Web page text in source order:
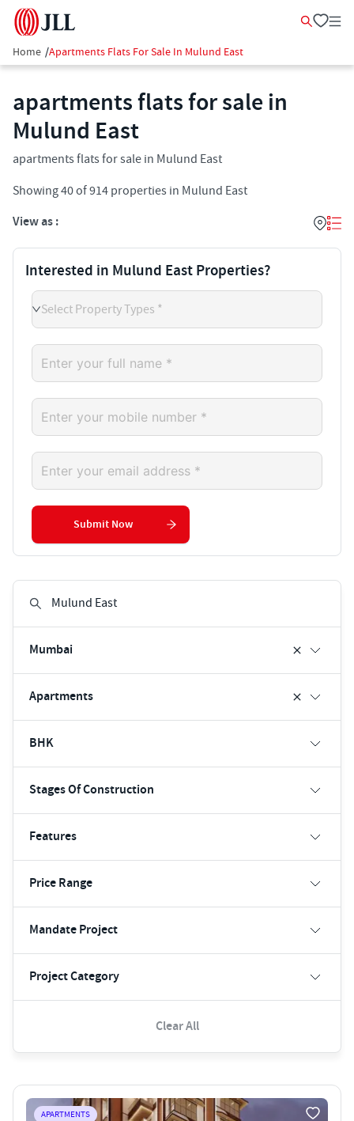
Home /Apartments Flats For Sale In Mulund East
apartments flats for sale in
Mulund East
apartments flats for sale in Mulund East
Showing40of914 properties in Mulund East
View as :
Mumbai
Apartments
BHK
Stages Of Construction
Features
Price Range
Mandate Project
Project Category
Clear All
APARTMENTS
Interested in Mulund East Properties?
Select Property Types *
Submit Now